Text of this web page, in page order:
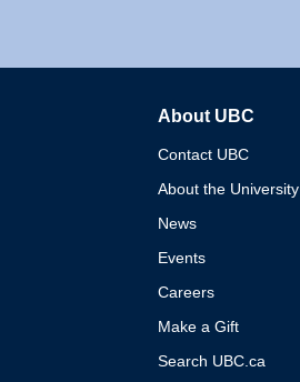
About UBC
Contact UBC
About the University
News
Events
Careers
Make a Gift
Search UBC.ca